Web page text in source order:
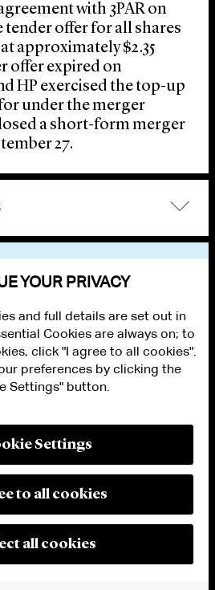
with 3PAR on
tender offer for all shares
approximately $2.35
offer expired on
HP exercised the top-up
under the merger
a short-form merger
27.
LLP
YOUR PRIVACY
and full details are set out in
Cookies are always on; to
click "I agree to all cookies".
preferences by clicking the
Settings" button.
Settings
to all cookies
all cookies